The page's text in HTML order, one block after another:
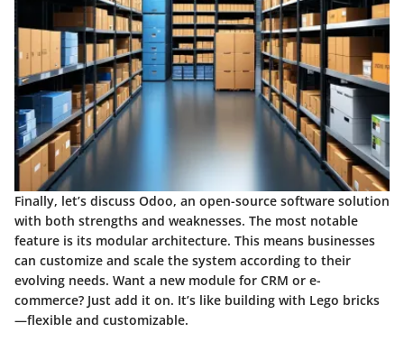
Finally, let’s discuss Odoo, an open-source software solution
with both strengths and weaknesses. The most notable
feature is its modular architecture. This means businesses
can customize and scale the system according to their
evolving needs. Want a new module for CRM or e-
commerce? Just add it on. It’s like building with Lego bricks
—flexible and customizable.